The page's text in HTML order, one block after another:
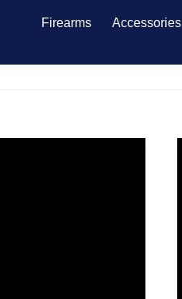
Firearms Accessories